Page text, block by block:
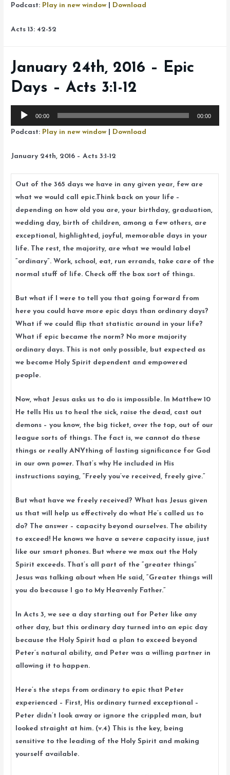
Podcast: Play in new window Download
Acts 13: 42-52
January 24th, 2016 – Epic
Days – Acts 3:1-12
Audio
00:00 00:00
Podcast: Play in new window Download
January 24th, 2016 – Acts 3:1-12
Out of the 365 days we have in any given year, few are
what we would call epic.Think back on your life –
depending on how old you are, your birthday, graduation,
wedding day, birth of children, among a few others, are
exceptional, highlighted, joyful, memorable days in your
life. The rest, the majority, are what we would label
“ordinary”. Work, school, eat, run errands, take care of the
normal stuff of life. Check off the box sort of things.
But what if I were to tell you that going forward from
here you could have more epic days than ordinary days?
What if we could flip that statistic around in your life?
What if epic became the norm? No more majority
ordinary days. This is not only possible, but expected as
we become Holy Spirit dependent and empowered
people.
Now, what Jesus asks us to do is impossible. In Matthew 10
He tells His us to heal the sick, raise the dead, cast out
demons – you know, the big ticket, over the top, out of our
league sorts of things. The fact is, we cannot do these
things or really ANYthing of lasting significance for God
in our own power. That’s why He included in His
instructions saying, “Freely you’ve received, freely give.”
But what have we freely received? What has Jesus given
us that will help us effectively do what He’s called us to
do? The answer – capacity beyond ourselves. The ability
to exceed! He knows we have a severe capacity issue, just
like our smart phones. But where we max out the Holy
Spirit exceeds. That’s all part of the “greater things”
Jesus was talking about when He said, “Greater things will
you do because I go to My Heavenly Father.”
In Acts 3, we see a day starting out for Peter like any
other day, but this ordinary day turned into an epic day
because the Holy Spirit had a plan to exceed beyond
Peter’s natural ability, and Peter was a willing partner in
allowing it to happen.
Here’s the steps from ordinary to epic that Peter
experienced – First, His ordinary turned exceptional –
Peter didn’t look away or ignore the crippled man, but
looked straight at him. (v.4) This is the key, being
sensitive to the leading of the Holy Spirit and making
yourself available.